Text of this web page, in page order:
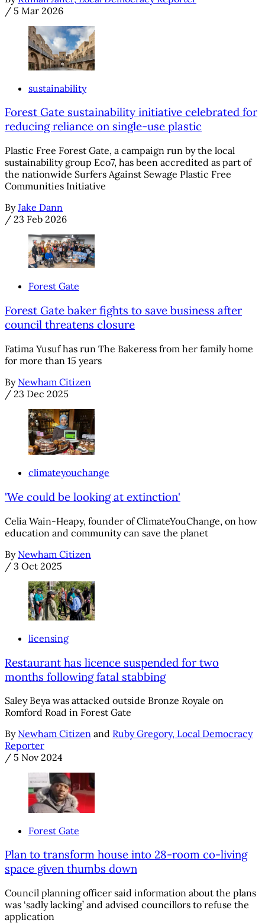
/ 5 Mar 2026
sustainability
Forest Gate sustainability initiative celebrated for
reducing reliance on single-use plastic
Plastic Free Forest Gate, a campaign run by the local
sustainability group Eco7, has been accredited as part of
the nationwide Surfers Against Sewage Plastic Free
Communities Initiative
By Jake Dann
/ 23 Feb 2026
Forest Gate
Forest Gate baker fights to save business after
council threatens closure
Fatima Yusuf has run The Bakeress from her family home
for more than 15 years
By Newham Citizen
/ 23 Dec 2025
climateyouchange
'We could be looking at extinction'
Celia Wain-Heapy, founder of ClimateYouChange, on how
education and community can save the planet
By Newham Citizen
/ 3 Oct 2025
licensing
Restaurant has licence suspended for two
months following fatal stabbing
Saley Beya was attacked outside Bronze Royale on
Romford Road in Forest Gate
By Newham Citizen and Ruby Gregory, Local Democracy
Reporter
/ 5 Nov 2024
Forest Gate
Plan to transform house into 28-room co-living
space given thumbs down
Council planning officer said information about the plans
was ‘sadly lacking’ and advised councillors to refuse the
application